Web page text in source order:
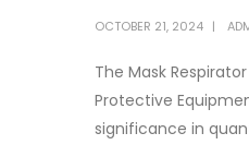
OCTOBER 21, 2024
The Mask
Protective
significance in